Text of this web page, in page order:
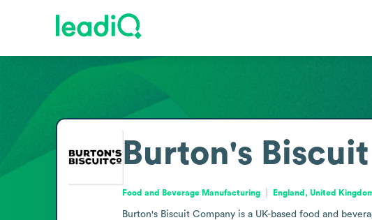
Burton's
Food and Beverage Manufacturing England, United
Burton's Biscuit Company is a UK-based food and